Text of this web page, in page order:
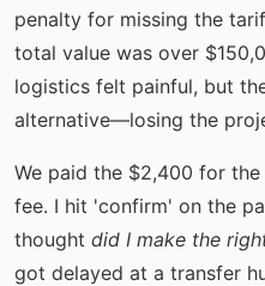
penalty for missing the
total value was over
logistics felt painful, but
alternative—losing the
We paid the $2,400 for
fee. I hit 'confirm' on the
thought did I make the
got delayed at a transfer